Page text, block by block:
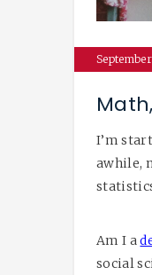
I’m
awhile,
Am I a
social